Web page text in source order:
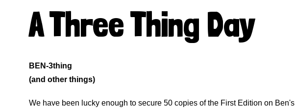
A Three Thing Day
BEN-3thing
(and other things)
We have been lucky enough to secure 50 copies of the First Edition on